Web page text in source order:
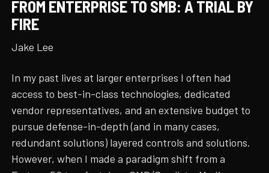
FROM ENTERPRISE TO SMB: A TRIAL BY
FIRE
Jake Lee
In my past lives at larger enterprises I often had
access to best-in-class technologies, dedicated
vendor representatives, and an extensive budget to
pursue defense-in-depth (and in many cases,
redundant solutions) layered controls and solutions.
However, when I made a paradigm shift from a